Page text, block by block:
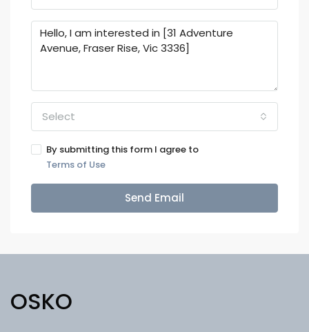
Select
By submitting this form I agree to
Terms of Use
Send Email
OSKO